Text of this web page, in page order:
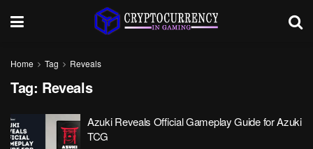
Home Tag Reveals
Tag: Reveals
Azuki Reveals Official Gameplay Guide for Azuki
TCG